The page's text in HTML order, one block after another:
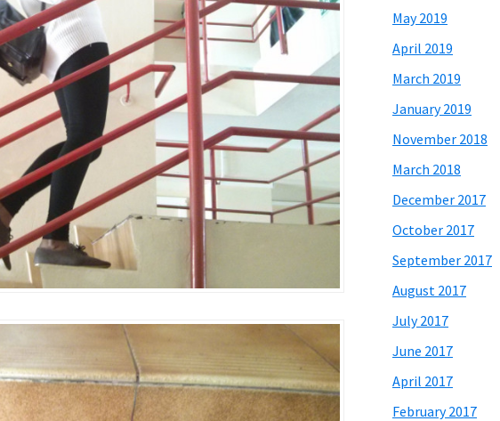
May 2019
April 2019
March 2019
January 2019
November 2018
March 2018
December 2017
October 2017
September 2017
August 2017
July 2017
June 2017
April 2017
February 2017